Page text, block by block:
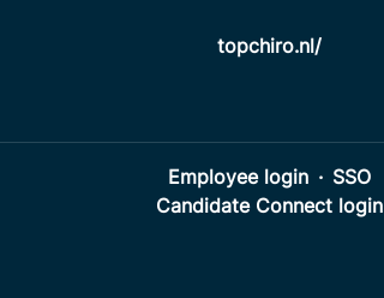
topchiro.nl/
Employee login · SSO
Candidate Connect login